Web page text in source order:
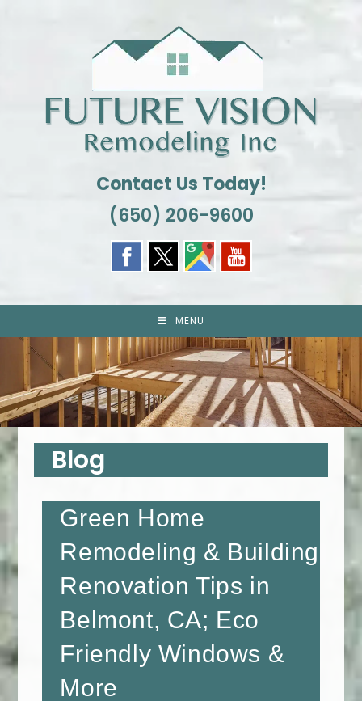
Contact Us Today!
(650) 206-9600
MENU
Blog
Green Home
Remodeling & Building
Renovation Tips in
Belmont, CA; Eco
Friendly Windows &
More